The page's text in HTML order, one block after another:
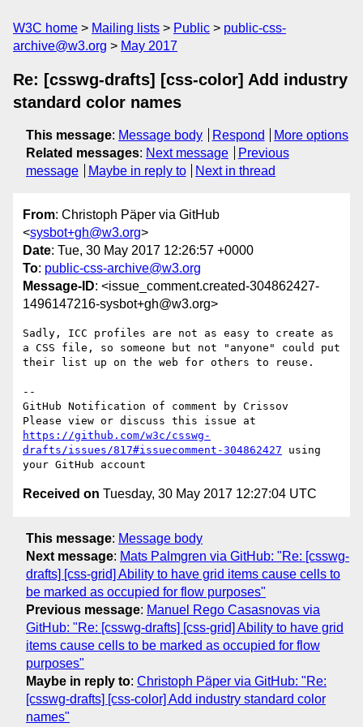
W3C home Mailing lists Public
public-css-
archive@w3.org
May 2017
Re: [csswg-drafts] [css-color] Add industry
standard color names
This message: Message body Respond
More options
Related messages: Next message
Previous
message
Maybe in reply to Next in thread
From: Christoph Päper via GitHub
<sysbot+gh@w3.org>
Date: Tue, 30 May 2017 12:26:57 +0000
To: public-css-archive@w3.org
Message-ID: <issue_comment.created-304862427-
1496147216-sysbot+gh@w3.org>
Sadly, ICC profiles are not as easy to create as
a CSS file, so someone but not "anyone" could put
their list up on the web for others to reuse.
--
GitHub Notification of comment by Crissov
https://github.com/w3c/csswg-
drafts/issues/817#issuecomment-304862427 using
Received on Tuesday, 30 May 2017 12:27:04 UTC
This message: Message body
Next message: Mats Palmgren via GitHub: "Re: [csswg-
drafts] [css-grid] Ability to have grid items cause cells to
be marked as occupied for flow purposes"
Previous message: Manuel Rego Casasnovas via
GitHub: "Re: [csswg-drafts] [css-grid] Ability to have grid
items cause cells to be marked as occupied for flow
purposes"
Maybe in reply to: Christoph Päper via GitHub: "Re:
[csswg-drafts] [css-color] Add industry standard color
names"